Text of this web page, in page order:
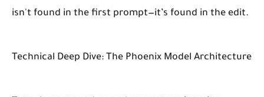
isn't found in the first prompt—it’s found in the edit.
Technical Deep Dive: The Phoenix Model Architecture